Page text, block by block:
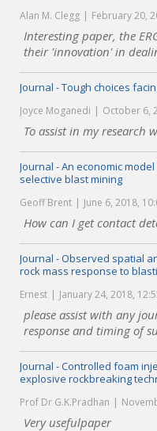
Alan M. Clegg February 20,
Interesting paper, the
their 'innovation' in
Journal - Tough choices
Joyce Moganedi October 6,
To assist in my research
Journal - An economic
selective blast mining
Geoff Brent June 6, 2018,
How can I get contact
Journal - Observed spatial
rock mass response to
Ernest January 24, 2018,
please assist with any
response and timing of
Journal - Controlled foam
explosive rockbreaking
Prof Dr G.K.Pradhan
Very usefulpaper